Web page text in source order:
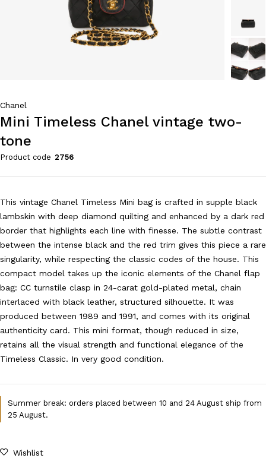
Chanel
Mini Timeless Chanel vintage two-
tone
Product code 2756
This vintage Chanel Timeless Mini bag is crafted in supple black
lambskin with deep diamond quilting and enhanced by a dark red
border that highlights each line with finesse. The subtle contrast
between the intense black and the red trim gives this piece a rare
singularity, while respecting the classic codes of the house. This
compact model takes up the iconic elements of the Chanel flap
bag: CC turnstile clasp in 24-carat gold-plated metal, chain
interlaced with black leather, structured silhouette. It was
produced between 1989 and 1991, and comes with its original
authenticity card. This mini format, though reduced in size,
retains all the visual strength and functional elegance of the
Timeless Classic. In very good condition.
Summer break: orders placed between 10 and 24 August ship from
25 August.
Wishlist